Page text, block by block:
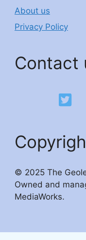
About us
Privacy Policy
Contact
© 2025 The
Owned and
MediaWorks.